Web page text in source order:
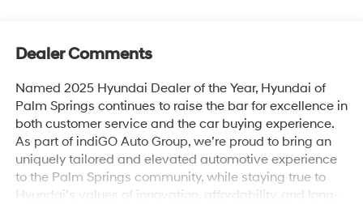
Dealer Comments
Named 2025 Hyundai Dealer of the Year, Hyundai of
Palm Springs continues to raise the bar for excellence in
both customer service and the car buying experience.
As part of indiGO Auto Group, we’re proud to bring an
uniquely tailored and elevated automotive experience
to the Palm Springs community, while staying true to
Hyundai’s values of innovation, affordability, and long-